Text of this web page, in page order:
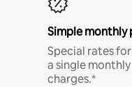
Simple monthly
Special rates
a single
charges.*